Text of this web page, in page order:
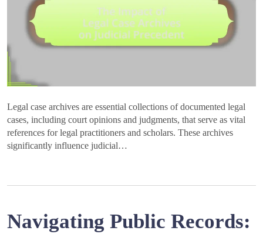
Legal case archives are essential collections of documented legal
cases, including court opinions and judgments, that serve as vital
references for legal practitioners and scholars. These archives
significantly influence judicial…
Navigating Public Records: